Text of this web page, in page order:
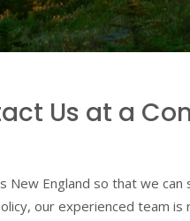
Us at a
New England so that we
our experienced team